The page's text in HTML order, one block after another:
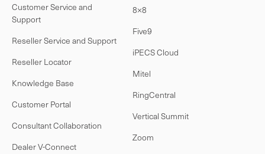
Customer Service and
Support
Reseller Service and Support
Reseller Locator
Knowledge Base
Customer Portal
Consultant Collaboration
Dealer V-Connect
8×8
Five9
iPECS Cloud
Mitel
RingCentral
Vertical Summit
Zoom